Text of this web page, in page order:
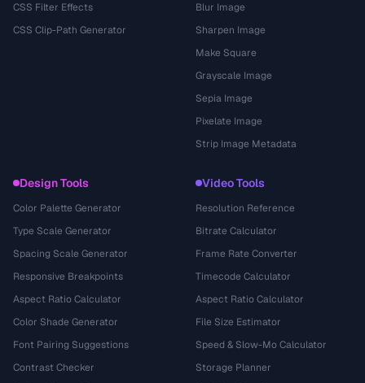
CSS Filter Effects
CSS Clip-Path Generator
Blur Image
Sharpen Image
Make Square
Grayscale Image
Sepia Image
Pixelate Image
Strip Image Metadata
Design Tools
Color Palette Generator
Type Scale Generator
Spacing Scale Generator
Responsive Breakpoints
Aspect Ratio Calculator
Color Shade Generator
Font Pairing Suggestions
Contrast Checker
Video Tools
Resolution Reference
Bitrate Calculator
Frame Rate Converter
Timecode Calculator
Aspect Ratio Calculator
File Size Estimator
Speed & Slow-Mo Calculator
Storage Planner